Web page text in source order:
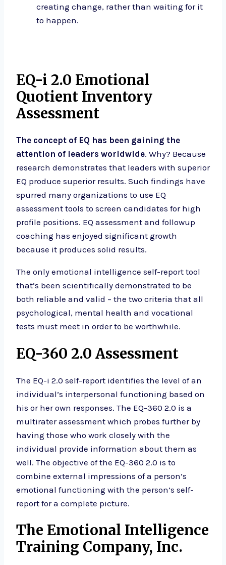
creating change, rather than waiting for it
to happen.
EQ-i 2.0 Emotional
Quotient Inventory
Assessment
The concept of EQ has been gaining the
attention of leaders worldwide. Why? Because
research demonstrates that leaders with superior
EQ produce superior results. Such findings have
spurred many organizations to use EQ
assessment tools to screen candidates for high
profile positions. EQ assessment and followup
coaching has enjoyed significant growth
because it produces solid results.
The only emotional intelligence self-report tool
that’s been scientifically demonstrated to be
both reliable and valid – the two criteria that all
psychological, mental health and vocational
tests must meet in order to be worthwhile.
EQ-360 2.0 Assessment
The EQ-i 2.0 self-report identifies the level of an
individual’s interpersonal functioning based on
his or her own responses. The EQ-360 2.0 is a
multirater assessment which probes further by
having those who work closely with the
individual provide information about them as
well. The objective of the EQ-360 2.0 is to
combine external impressions of a person’s
emotional functioning with the person’s self-
report for a complete picture.
The Emotional Intelligence
Training Company, Inc.